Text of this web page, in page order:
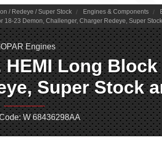
/ Redeye / Super Stock Engines & Components
18-23 Demon, Challenger, Charger Redeye, Super
Engines
HEMI Long
Super Stock
W 68436298AA